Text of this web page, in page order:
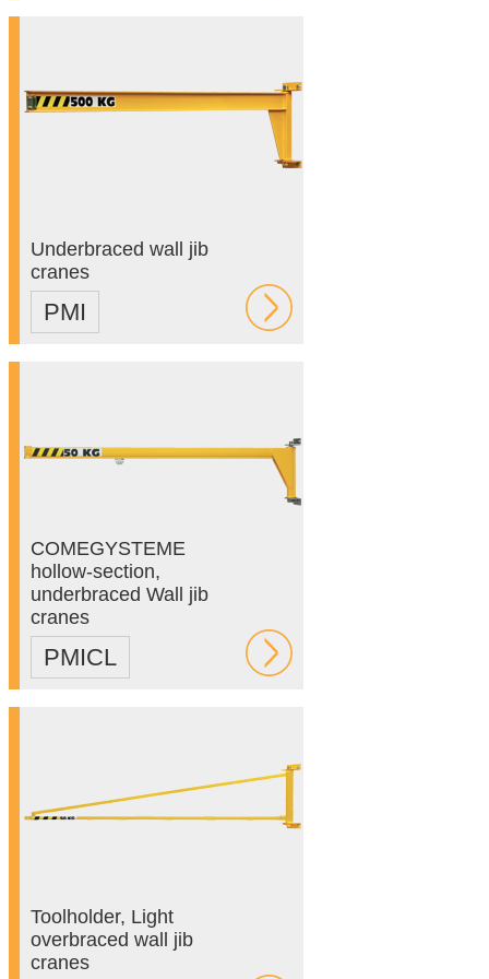
Underbraced wall jib
cranes
PMI
COMEGYSTEME
hollow-section,
underbraced Wall jib
cranes
PMICL
Toolholder, Light
overbraced wall jib
cranes